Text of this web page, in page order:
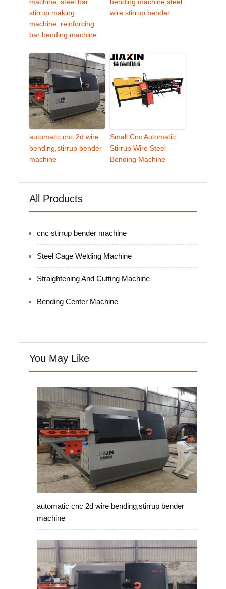
machine, steel bar
stirrup making
machine, reinforcing
bar bending machine
bending machine,steel
wire stirrup bender
automatic cnc 2d wire
bending,stirrup bender
machine
Small Cnc Automatic
Stirrup Wire Steel
Bending Machine
All Products
cnc stirrup bender machine
Steel Cage Welding Machine
Straightening And Cutting Machine
Bending Center Machine
You May Like
automatic cnc 2d wire bending,stirrup bender
machine